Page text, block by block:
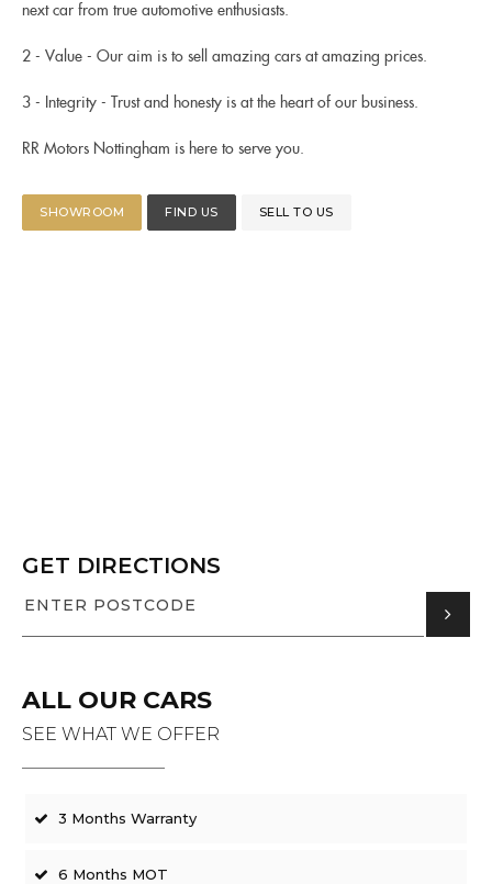
next car from true automotive enthusiasts.
2 - Value - Our aim is to sell amazing cars at amazing prices.
3 - Integrity - Trust and honesty is at the heart of our business.
RR Motors Nottingham is here to serve you.
SHOWROOM FIND US SELL TO US
GET DIRECTIONS
ALL OUR CARS
SEE WHAT WE OFFER
3 Months Warranty
6 Months MOT